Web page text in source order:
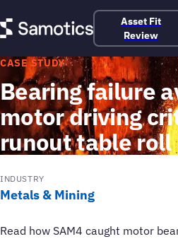
Asset Fit
Review
CASE STUDY
Bearing failure
motor driving
runout table roll
INDUSTRY
Metals & Mining
Read how SAM4 caught motor